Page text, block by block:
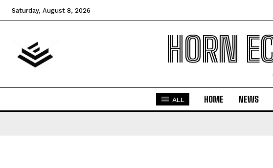
Saturday, August 8, 2026
HORN
ALL HOME NEWS